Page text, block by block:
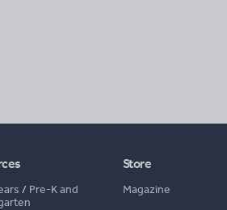
/ Pre-K and
Store
Magazine